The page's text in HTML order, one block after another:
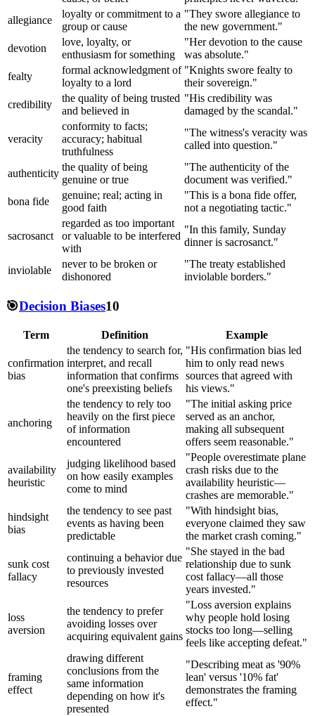
allegiance
loyalty or commitment to a
group or cause
"They swore allegiance to
the new government."
devotion
love, loyalty, or
enthusiasm for something
"Her devotion to the cause
was absolute."
fealty
formal acknowledgment of
loyalty to a lord
"Knights swore fealty to
their sovereign."
credibility
the quality of being trusted
and believed in
"His credibility was
damaged by the scandal."
veracity
conformity to facts;
accuracy; habitual
truthfulness
"The witness's veracity was
called into question."
authenticity
the quality of being
genuine or true
"The authenticity of the
document was verified."
bona fide
genuine; real; acting in
good faith
"This is a bona fide offer,
not a negotiating tactic."
sacrosanct
regarded as too important
or valuable to be interfered
with
"In this family, Sunday
dinner is sacrosanct."
inviolable
never to be broken or
dishonored
"The treaty established
inviolable borders."
🎯Decision Biases10
Term Definition Example
confirmation
bias
the tendency to search for,
interpret, and recall
information that confirms
one's preexisting beliefs
"His confirmation bias led
him to only read news
sources that agreed with
his views."
anchoring
the tendency to rely too
heavily on the first piece
of information
encountered
"The initial asking price
served as an anchor,
making all subsequent
offers seem reasonable."
availability
heuristic
judging likelihood based
on how easily examples
come to mind
"People overestimate plane
crash risks due to the
availability heuristic—
crashes are memorable."
hindsight
bias
the tendency to see past
events as having been
predictable
"With hindsight bias,
everyone claimed they saw
the market crash coming."
sunk cost
fallacy
continuing a behavior due
to previously invested
resources
"She stayed in the bad
relationship due to sunk
cost fallacy—all those
years invested."
loss
aversion
the tendency to prefer
avoiding losses over
acquiring equivalent gains
"Loss aversion explains
why people hold losing
stocks too long—selling
feels like accepting defeat."
framing
effect
drawing different
conclusions from the
same information
depending on how it's
presented
"Describing meat as '90%
lean' versus '10% fat'
demonstrates the framing
effect."